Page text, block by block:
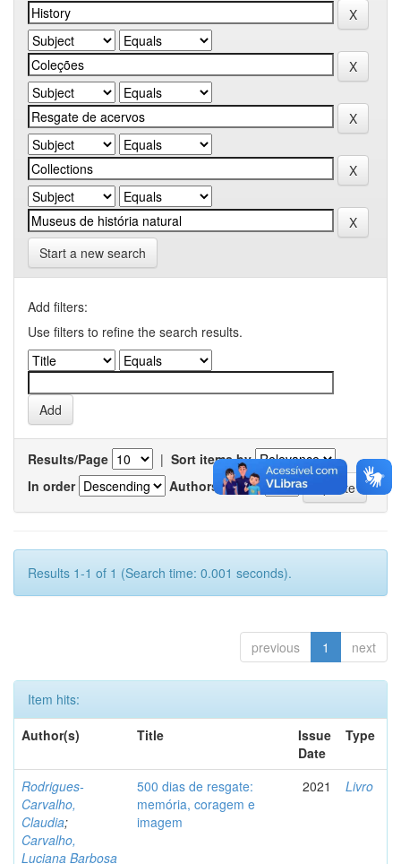
Start a new search
Add filters:
Use filters to refine the search results.
Results/Page | Sort items by
In order
Authors/record
Results 1-1 of 1 (Search time: 0.001 seconds).
previous 1 next
Item hits:
Author(s)
Title
Issue
Date
Type
Rodrigues-
Carvalho,
Claudia;
Carvalho,
Luciana Barbosa
500 dias de resgate:
memória, coragem e
imagem
2021 Livro